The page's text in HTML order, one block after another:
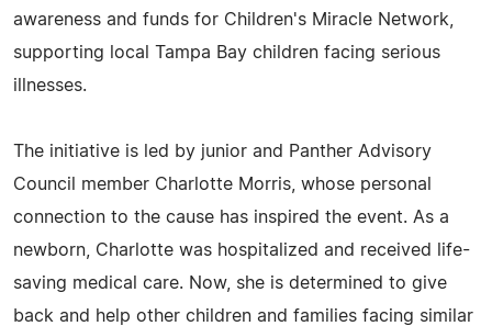
awareness and funds for Children's Miracle Network,
supporting local Tampa Bay children facing serious
illnesses.
The initiative is led by junior and Panther Advisory
Council member Charlotte Morris, whose personal
connection to the cause has inspired the event. As a
newborn, Charlotte was hospitalized and received life-
saving medical care. Now, she is determined to give
back and help other children and families facing similar